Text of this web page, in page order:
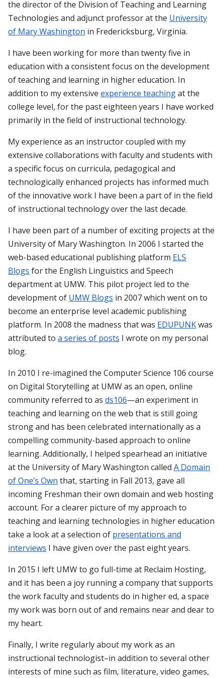
the director of the Division of Teaching and Learning
Technologies and adjunct professor at the University
of Mary Washington in Fredericksburg, Virginia.
I have been working for more than twenty five in
education with a consistent focus on the development
of teaching and learning in higher education. In
addition to my extensive experience teachingat the
college level, for the past eighteen years I have worked
primarily in the field of instructional technology.
My experience as an instructor coupled with my
extensive collaborations with faculty and students with
a specific focus on curricula, pedagogical and
technologically enhanced projects has informed much
of the innovative work I have been a part of in the field
of instructional technology over the last decade.
I have been part of a number of exciting projects at the
University of Mary Washington. In 2006 I started the
web-based educational publishing platform ELS
Blogs for the English Linguistics and Speech
department at UMW. This pilot project led to the
development of UMW Blogs in 2007 which went on to
become an enterprise level academic publishing
platform. In 2008 the madness that was EDUPUNKwas
attributed to a series of posts I wrote on my personal
blog.
In 2010 I re-imagined the Computer Science 106 course
on Digital Storytelling at UMW as an open, online
community referred to as ds106—an experiment in
teaching and learning on the web that is still going
strong and has been celebrated internationally as a
compelling community-based approach to online
learning. Additionally, I helped spearhead an initiative
at the University of Mary Washington called A Domain
of One’s Own that, starting in Fall 2013, gave all
incoming Freshman their own domain and web hosting
account. For a clearer picture of my approach to
teaching and learning technologies in higher education
take a look at a selection of presentations and
interviews I have given over the past eight years.
In 2015 I left UMW to go full-time at Reclaim Hosting,
and it has been a joy running a company that supports
the work faculty and students do in higher ed, a space
my work was born out of and remains near and dear to
my heart.
Finally, I write regularly about my work as an
instructional technologist–in addition to several other
interests of mine such as film, literature, video games,